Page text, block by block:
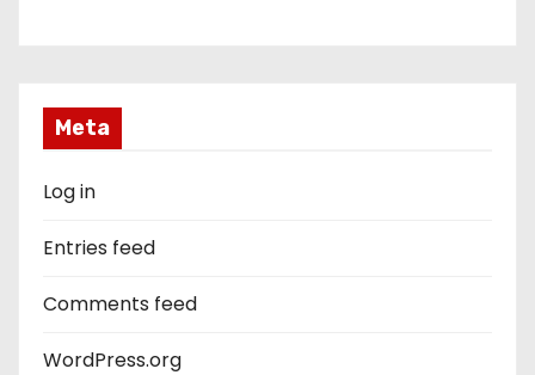
Meta
Log in
Entries feed
Comments feed
WordPress.org